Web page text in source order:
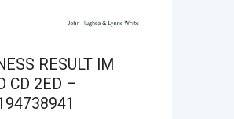
RESULT IM
CD 2ED –